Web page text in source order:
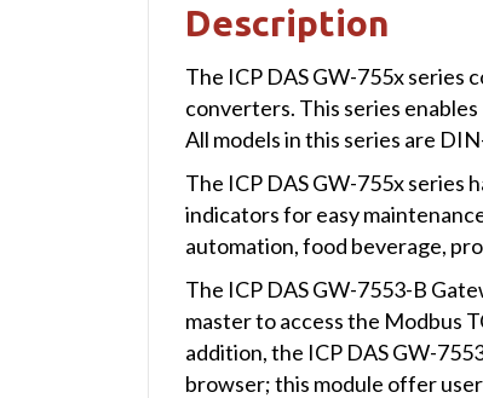
Description
The ICP DAS GW-755x series
converters. This series
All models in this series are
The ICP DAS GW-755x series
indicators for easy
automation, food beverage,
The ICP DAS GW-7553-B
master to access the Modbus
addition, the ICP DAS GW-
browser; this module offer